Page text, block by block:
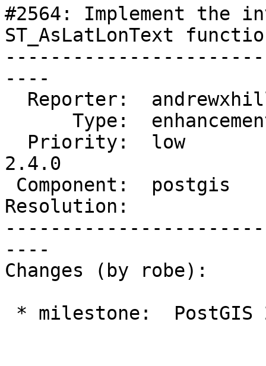
#2564: Implement the
ST_AsLatLonText
----
2.4.0
Resolution:
----
Changes (by robe):